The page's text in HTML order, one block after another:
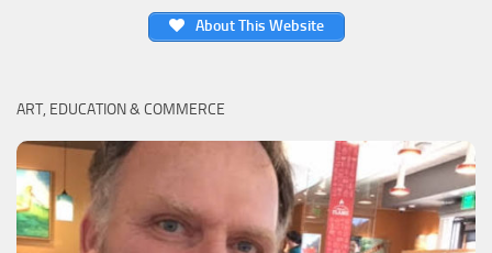
About This Website
ART, EDUCATION & COMMERCE